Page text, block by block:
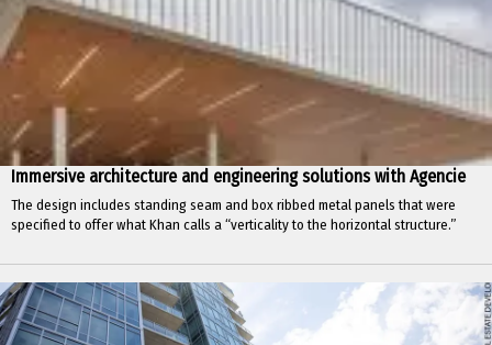
Immersive architecture and engineering solutions with Agencie
The design includes standing seam and box ribbed metal panels that were
specified to offer what Khan calls a “verticality to the horizontal structure.”